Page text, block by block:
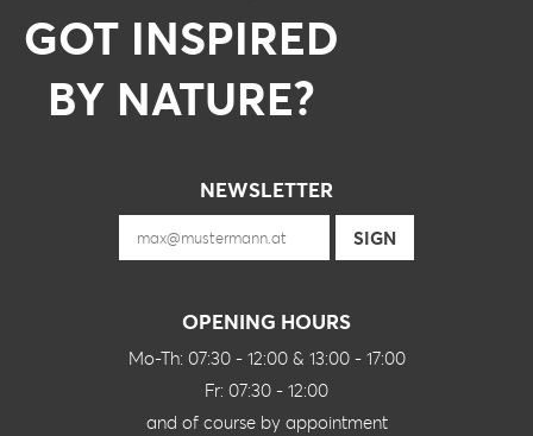
GOT INSPIRED
BY NATURE?
NEWSLETTER
OPENING HOURS
Mo-Th: 07:30 - 12:00 & 13:00 - 17:00
Fr: 07:30 - 12:00
and of course by appointment